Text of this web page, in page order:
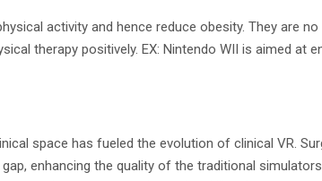
activity and hence reduce obesity. They are
therapy positively. EX: Nintendo WII is aimed at
space has fueled the evolution of clinical VR.
enhancing the quality of the traditional